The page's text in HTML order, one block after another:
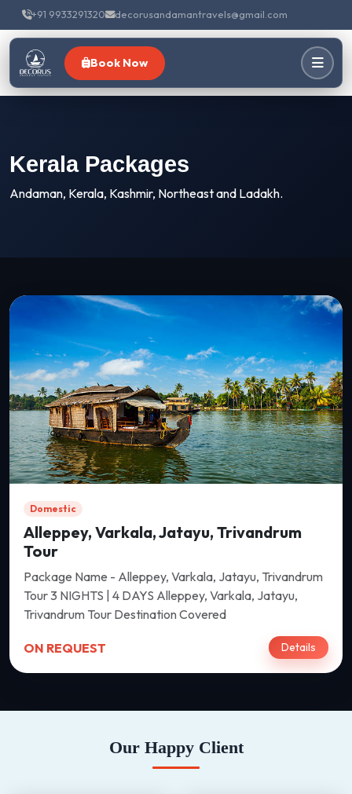
+91 9933291320 decorusandamantravels@gmail.com
Book Now
Kerala Packages
Andaman, Kerala, Kashmir, Northeast and Ladakh.
Domestic
Alleppey, Varkala, Jatayu, Trivandrum
Tour
Package Name - Alleppey, Varkala, Jatayu, Trivandrum
Tour 3 NIGHTS | 4 DAYS Alleppey, Varkala, Jatayu,
Trivandrum Tour Destination Covered
ON REQUEST Details
Our Happy Client